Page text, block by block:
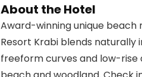
About the Hotel
Award-winning unique beach
Resort Krabi blends naturally
freeform curves and low-rise